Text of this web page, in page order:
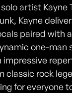
artist Kayne
Kayne
paired with
one-man
classic rock
for everyone